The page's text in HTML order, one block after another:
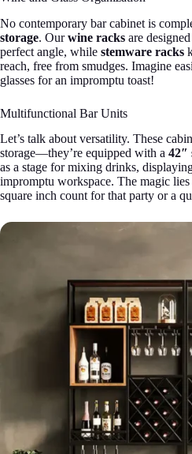
No contemporary bar cabinet is
storage. Ourwine racks are
perfect angle, while stemware racks
reach, free from smudges. Imagine
glasses for an impromptu toast!
Multifunctional Bar Units
Let’s talk about versatility. These
storage—they’re equipped with a 42″
as a stage for mixing drinks,
impromptu workspace. The magic
square inch count for that party or a